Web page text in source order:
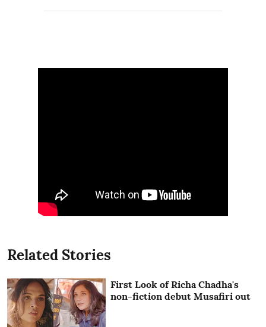
Related Stories
First Look of Richa Chadha's
non-fiction debut Musafiri out